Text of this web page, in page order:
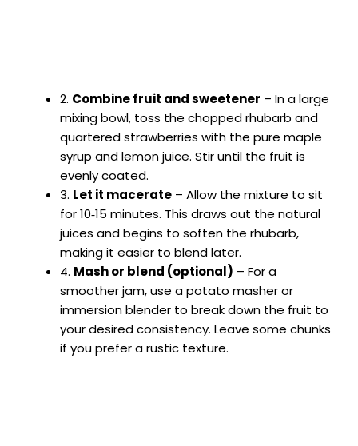
2. Combine fruit and sweetener – In a large
mixing bowl, toss the chopped rhubarb and
quartered strawberries with the pure maple
syrup and lemon juice. Stir until the fruit is
evenly coated.
3. Let it macerate – Allow the mixture to sit
for 10‑15 minutes. This draws out the natural
juices and begins to soften the rhubarb,
making it easier to blend later.
4. Mash or blend (optional) – For a
smoother jam, use a potato masher or
immersion blender to break down the fruit to
your desired consistency. Leave some chunks
if you prefer a rustic texture.